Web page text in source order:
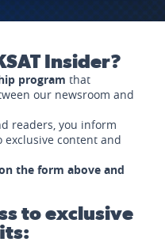
Insider?
program that
our newsroom and
readers, you inform
exclusive content and
the form above and
to exclusive